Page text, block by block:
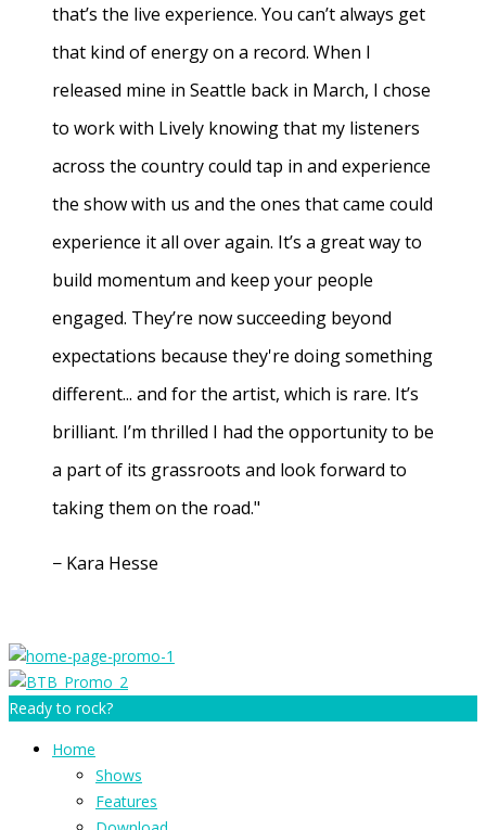
that’s the live experience. You can’t always get
that kind of energy on a record. When I
released mine in Seattle back in March, I chose
to work with Lively knowing that my listeners
across the country could tap in and experience
the show with us and the ones that came could
experience it all over again. It’s a great way to
build momentum and keep your people
engaged. They’re now succeeding beyond
expectations because they're doing something
different... and for the artist, which is rare. It’s
brilliant. I’m thrilled I had the opportunity to be
a part of its grassroots and look forward to
taking them on the road."
− Kara Hesse
Ready to rock?
Home
Shows
Features